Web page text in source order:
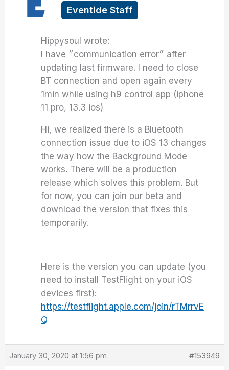
Eventide Staff
Hippysoul wrote:
I have ״communication error״ after
updating last firmware. I need to close
BT connection and open again every
1min while using h9 control app (iphone
11 pro, 13.3 ios)
Hi, we realized there is a Bluetooth
connection issue due to iOS 13 changes
the way how the Background Mode
works. There will be a production
release which solves this problem. But
for now, you can join our beta and
download the version that fixes this
temporarily.
Here is the version you can update (you
need to install TestFlight on your iOS
devices first):
https://testflight.apple.com/join/rTMrrvE
Q
January 30, 2020 at 1:56 pm #153949